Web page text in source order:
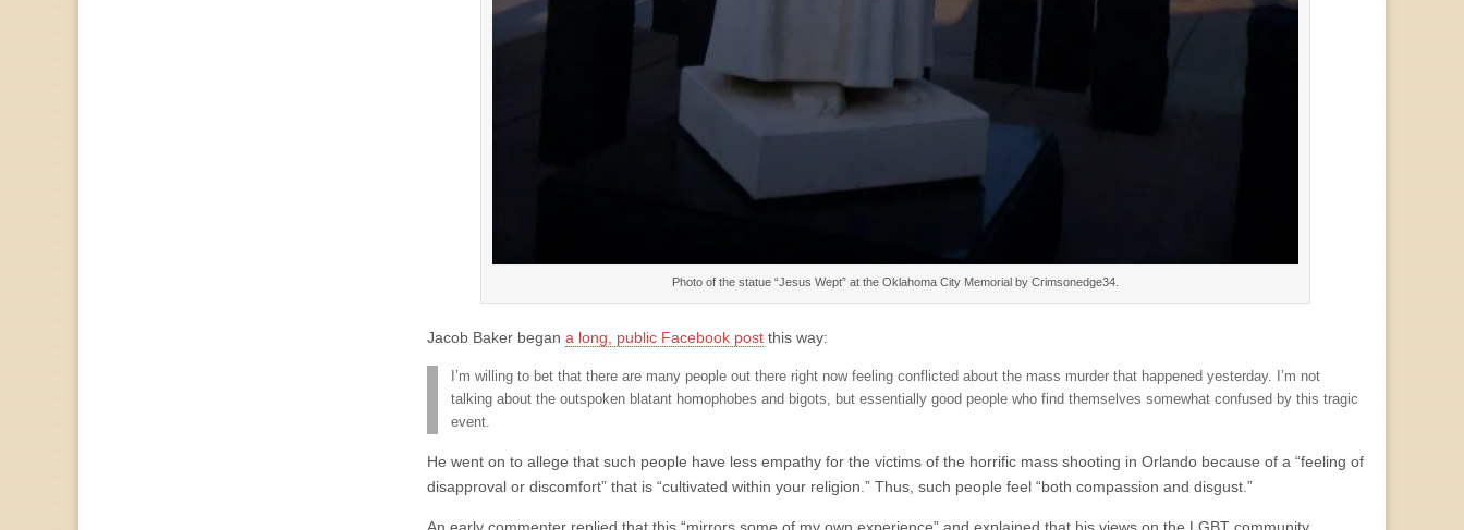
Photo of the statue “Jesus Wept” at the Oklahoma City Memorial by Crimsonedge34.
Jacob Baker began a long, public Facebook post this way:
I’m willing to bet that there are many people out there right now feeling conflicted about the mass murder that happened yesterday. I’m not
talking about the outspoken blatant homophobes and bigots, but essentially good people who find themselves somewhat confused by this tragic
event.
He went on to allege that such people have less empathy for the victims of the horrific mass shooting in Orlando because of a “feeling of
disapproval or discomfort” that is “cultivated within your religion.” Thus, such people feel “both compassion and disgust.”